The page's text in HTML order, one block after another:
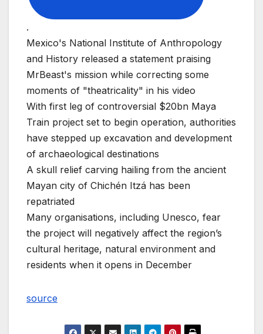
.
Mexico's National Institute of Anthropology
and History released a statement praising
MrBeast's mission while correcting some
moments of "theatricality" in his video
With first leg of controversial $20bn Maya
Train project set to begin operation, authorities
have stepped up excavation and development
of archaeological destinations
A skull relief carving hailing from the ancient
Mayan city of Chichén Itzá has been
repatriated
Many organisations, including Unesco, fear
the project will negatively affect the region’s
cultural heritage, natural environment and
residents when it opens in December
source